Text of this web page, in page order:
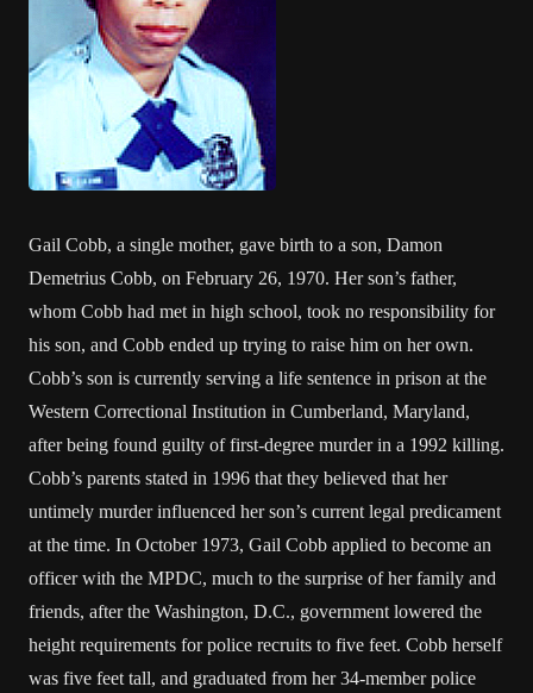
Gail Cobb, a single mother, gave birth to a son, Damon
Demetrius Cobb, on February 26, 1970. Her son’s father,
whom Cobb had met in high school, took no responsibility for
his son, and Cobb ended up trying to raise him on her own.
Cobb’s son is currently serving a life sentence in prison at the
Western Correctional Institution in Cumberland, Maryland,
after being found guilty of first-degree murder in a 1992 killing.
Cobb’s parents stated in 1996 that they believed that her
untimely murder influenced her son’s current legal predicament
at the time. In October 1973, Gail Cobb applied to become an
officer with the MPDC, much to the surprise of her family and
friends, after the Washington, D.C., government lowered the
height requirements for police recruits to five feet. Cobb herself
was five feet tall, and graduated from her 34-member police